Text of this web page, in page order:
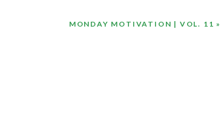
MONDAY MOTIVATION | VOL. 11 »